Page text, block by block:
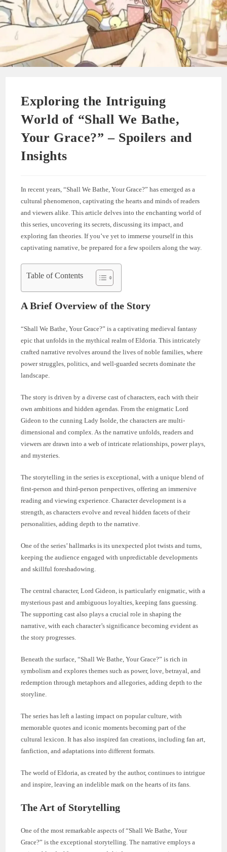
Exploring the Intriguing
World of “Shall We Bathe,
Your Grace?” – Spoilers and
Insights
In recent years, “Shall We Bathe, Your Grace?” has emerged as a
cultural phenomenon, captivating the hearts and minds of readers
and viewers alike. This article delves into the enchanting world of
this series, uncovering its secrets, discussing its impact, and
exploring fan theories. If you’ve yet to immerse yourself in this
captivating narrative, be prepared for a few spoilers along the way.
Table of Contents
A Brief Overview of the Story
“Shall We Bathe, Your Grace?” is a captivating medieval fantasy
epic that unfolds in the mythical realm of Eldoria. This intricately
crafted narrative revolves around the lives of noble families, where
power struggles, politics, and well-guarded secrets dominate the
landscape.
The story is driven by a diverse cast of characters, each with their
own ambitions and hidden agendas. From the enigmatic Lord
Gideon to the cunning Lady Isolde, the characters are multi-
dimensional and complex. As the narrative unfolds, readers and
viewers are drawn into a web of intricate relationships, power plays,
and mysteries.
The storytelling in the series is exceptional, with a unique blend of
first-person and third-person perspectives, offering an immersive
reading and viewing experience. Character development is a
strength, as characters evolve and reveal hidden facets of their
personalities, adding depth to the narrative.
One of the series’ hallmarks is its unexpected plot twists and turns,
keeping the audience engaged with unpredictable developments
and skillful foreshadowing.
The central character, Lord Gideon, is particularly enigmatic, with a
mysterious past and ambiguous loyalties, keeping fans guessing.
The supporting cast also plays a crucial role in shaping the
narrative, with each character’s significance becoming evident as
the story progresses.
Beneath the surface, “Shall We Bathe, Your Grace?” is rich in
symbolism and explores themes such as power, love, betrayal, and
redemption through metaphors and allegories, adding depth to the
storyline.
The series has left a lasting impact on popular culture, with
memorable quotes and iconic moments becoming part of the
cultural lexicon. It has also inspired fan creations, including fan art,
fanfiction, and adaptations into different formats.
The world of Eldoria, as created by the author, continues to intrigue
and inspire, leaving an indelible mark on the hearts of its fans.
The Art of Storytelling
One of the most remarkable aspects of “Shall We Bathe, Your
Grace?” is the exceptional storytelling. The narrative employs a